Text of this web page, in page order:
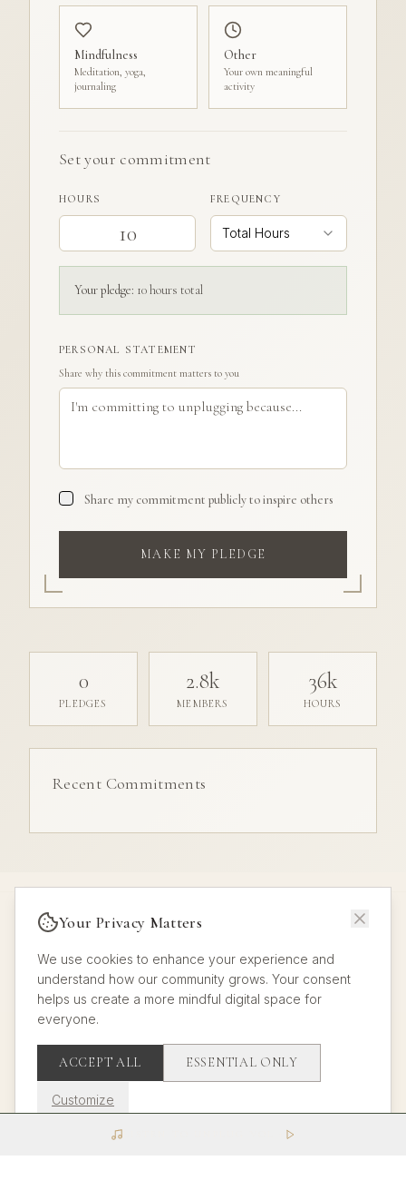
Mindfulness
Meditation, yoga,
journaling
Other
Your own meaningful
activity
Set your commitment
HOURS FREQUENCY
Total Hours
Your pledge: 10hours total
PERSONAL STATEMENT
Share why this commitment matters to you
Share my commitment publicly to inspire others
MAKE MY PLEDGE
0
PLEDGES
2.8k
MEMBERS
36k
HOURS
Recent Commitments
© 2025 All rights reserved.
Sitemap
Your Privacy Matters
We use cookies to enhance your experience and
understand how our community grows. Your consent
helps us create a more mindful digital space for
everyone.
ACCEPT ALL ESSENTIAL ONLY
Customize